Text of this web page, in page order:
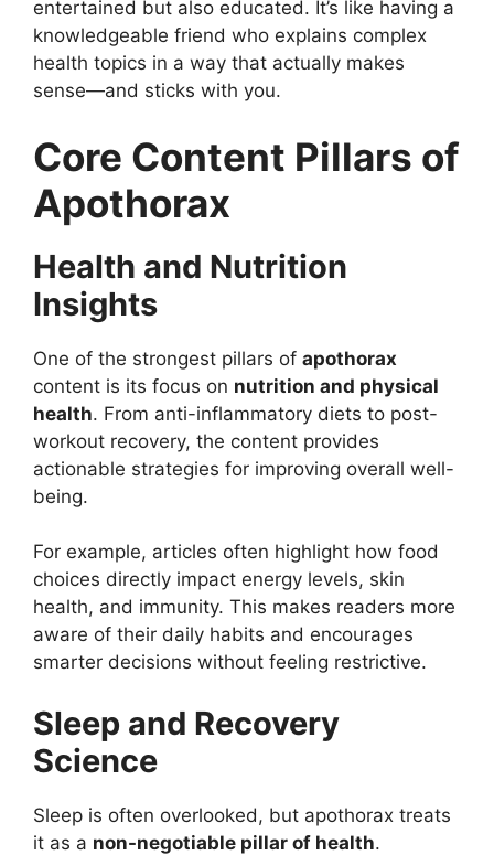
entertained but also educated. It’s like having a
knowledgeable friend who explains complex
health topics in a way that actually makes
sense—and sticks with you.
Core Content Pillars of
Apothorax
Health and Nutrition
Insights
One of the strongest pillars of apothorax
content is its focus on nutrition and physical
health. From anti-inflammatory diets to post-
workout recovery, the content provides
actionable strategies for improving overall well-
being.
For example, articles often highlight how food
choices directly impact energy levels, skin
health, and immunity. This makes readers more
aware of their daily habits and encourages
smarter decisions without feeling restrictive.
Sleep and Recovery
Science
Sleep is often overlooked, but apothorax treats
it as a non-negotiable pillar of health.